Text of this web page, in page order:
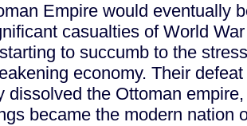
Empire would eventually
casualties of World
to succumb to the
economy. Their
dissolved the Ottoman
became the modern nation